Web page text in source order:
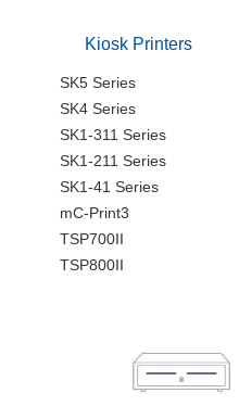
Kiosk Printers
SK5 Series
SK4 Series
SK1-311 Series
SK1-211 Series
SK1-41 Series
mC-Print3
TSP700II
TSP800II